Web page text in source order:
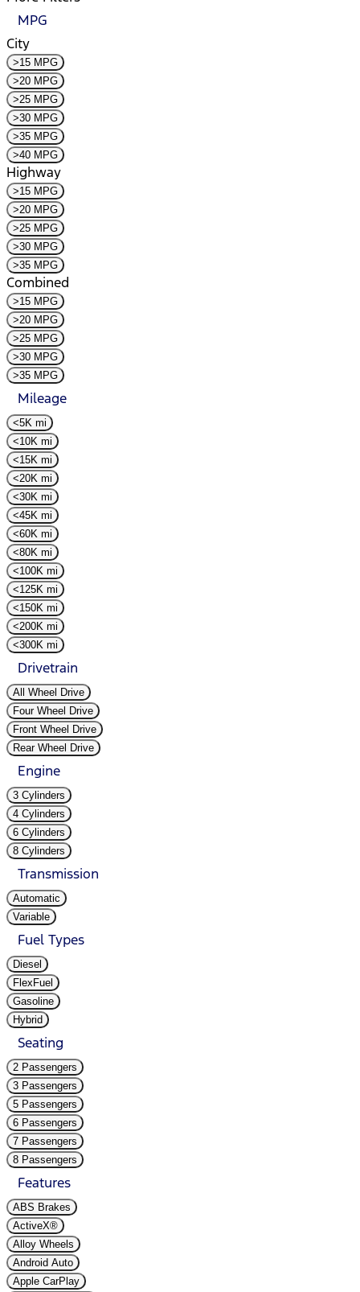
MPG
City
>15 MPG
>20 MPG
>25 MPG
>30 MPG
>35 MPG
>40 MPG
Highway
>15 MPG
>20 MPG
>25 MPG
>30 MPG
>35 MPG
Combined
>15 MPG
>20 MPG
>25 MPG
>30 MPG
>35 MPG
Mileage
<5K mi
<10K mi
<15K mi
<20K mi
<30K mi
<45K mi
<60K mi
<80K mi
<100K mi
<125K mi
<150K mi
<200K mi
<300K mi
Drivetrain
All Wheel Drive
Four Wheel Drive
Front Wheel Drive
Rear Wheel Drive
Engine
3 Cylinders
4 Cylinders
6 Cylinders
8 Cylinders
Transmission
Automatic
Variable
Fuel Types
Diesel
FlexFuel
Gasoline
Hybrid
Seating
2 Passengers
3 Passengers
5 Passengers
6 Passengers
7 Passengers
8 Passengers
Features
ABS Brakes
ActiveX®
Alloy Wheels
Android Auto
Apple CarPlay